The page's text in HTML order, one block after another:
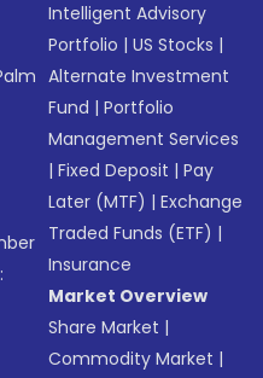
Intelligent Advisory
Portfolio |US Stocks |
Alternate Investment
Fund |Portfolio
Management Services
|Fixed Deposit |Pay
Later (MTF) |Exchange
Traded Funds (ETF) |
Insurance
Market Overview
Share Market |
Commodity Market |